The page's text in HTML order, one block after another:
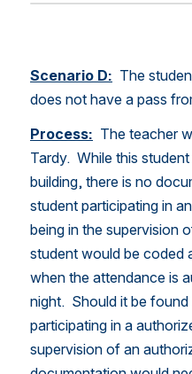
Scenario D: The
does not have a pass
Process: The teacher
Tardy.  While this
building, there is no
student participating in
being in the supervision
student would be coded
when the attendance is
night.  Should it be
participating in a
supervision of an